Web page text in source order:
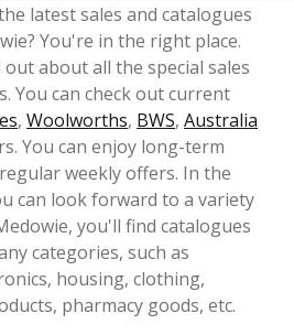
latest sales and catalogues
You're in the right place.
about all the special sales
You can check out current
, Woolworths, BWS, Australia
You can enjoy long-term
weekly offers. In the
can look forward to a variety
you'll find catalogues
categories, such as
housing, clothing,
pharmacy goods, etc.